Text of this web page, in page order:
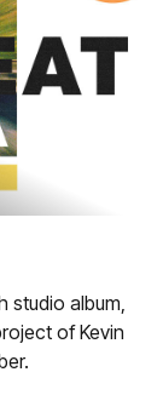
studio album,
of Kevin